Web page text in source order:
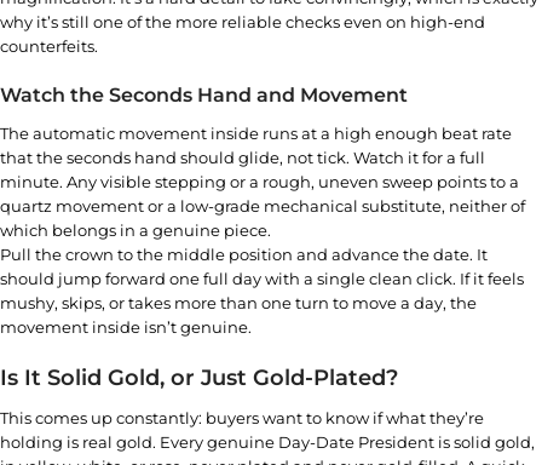
why it’s still one of the more reliable checks even on high-end
counterfeits.
Watch the Seconds Hand and Movement
The automatic movement inside runs at a high enough beat rate
that the seconds hand should glide, not tick. Watch it for a full
minute. Any visible stepping or a rough, uneven sweep points to a
quartz movement or a low-grade mechanical substitute, neither of
which belongs in a genuine piece.
Pull the crown to the middle position and advance the date. It
should jump forward one full day with a single clean click. If it feels
mushy, skips, or takes more than one turn to move a day, the
movement inside isn’t genuine.
Is It Solid Gold, or Just Gold-Plated?
This comes up constantly: buyers want to know if what they’re
holding is real gold. Every genuine Day-Date President is solid gold,